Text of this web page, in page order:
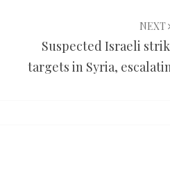
NEXT
Suspected Israeli
targets in Syria,